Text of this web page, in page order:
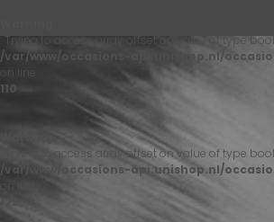
: Trying to access array offset on value of type
/var/www/occasions-api.unishop.nl/
on line
110
: Trying to access array offset on value of type
/var/www/occasions-api.unishop.nl/